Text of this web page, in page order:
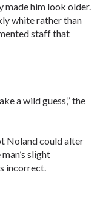
made him look older.
white rather than
staff that
a wild guess,” the
Noland could alter
slight
incorrect.